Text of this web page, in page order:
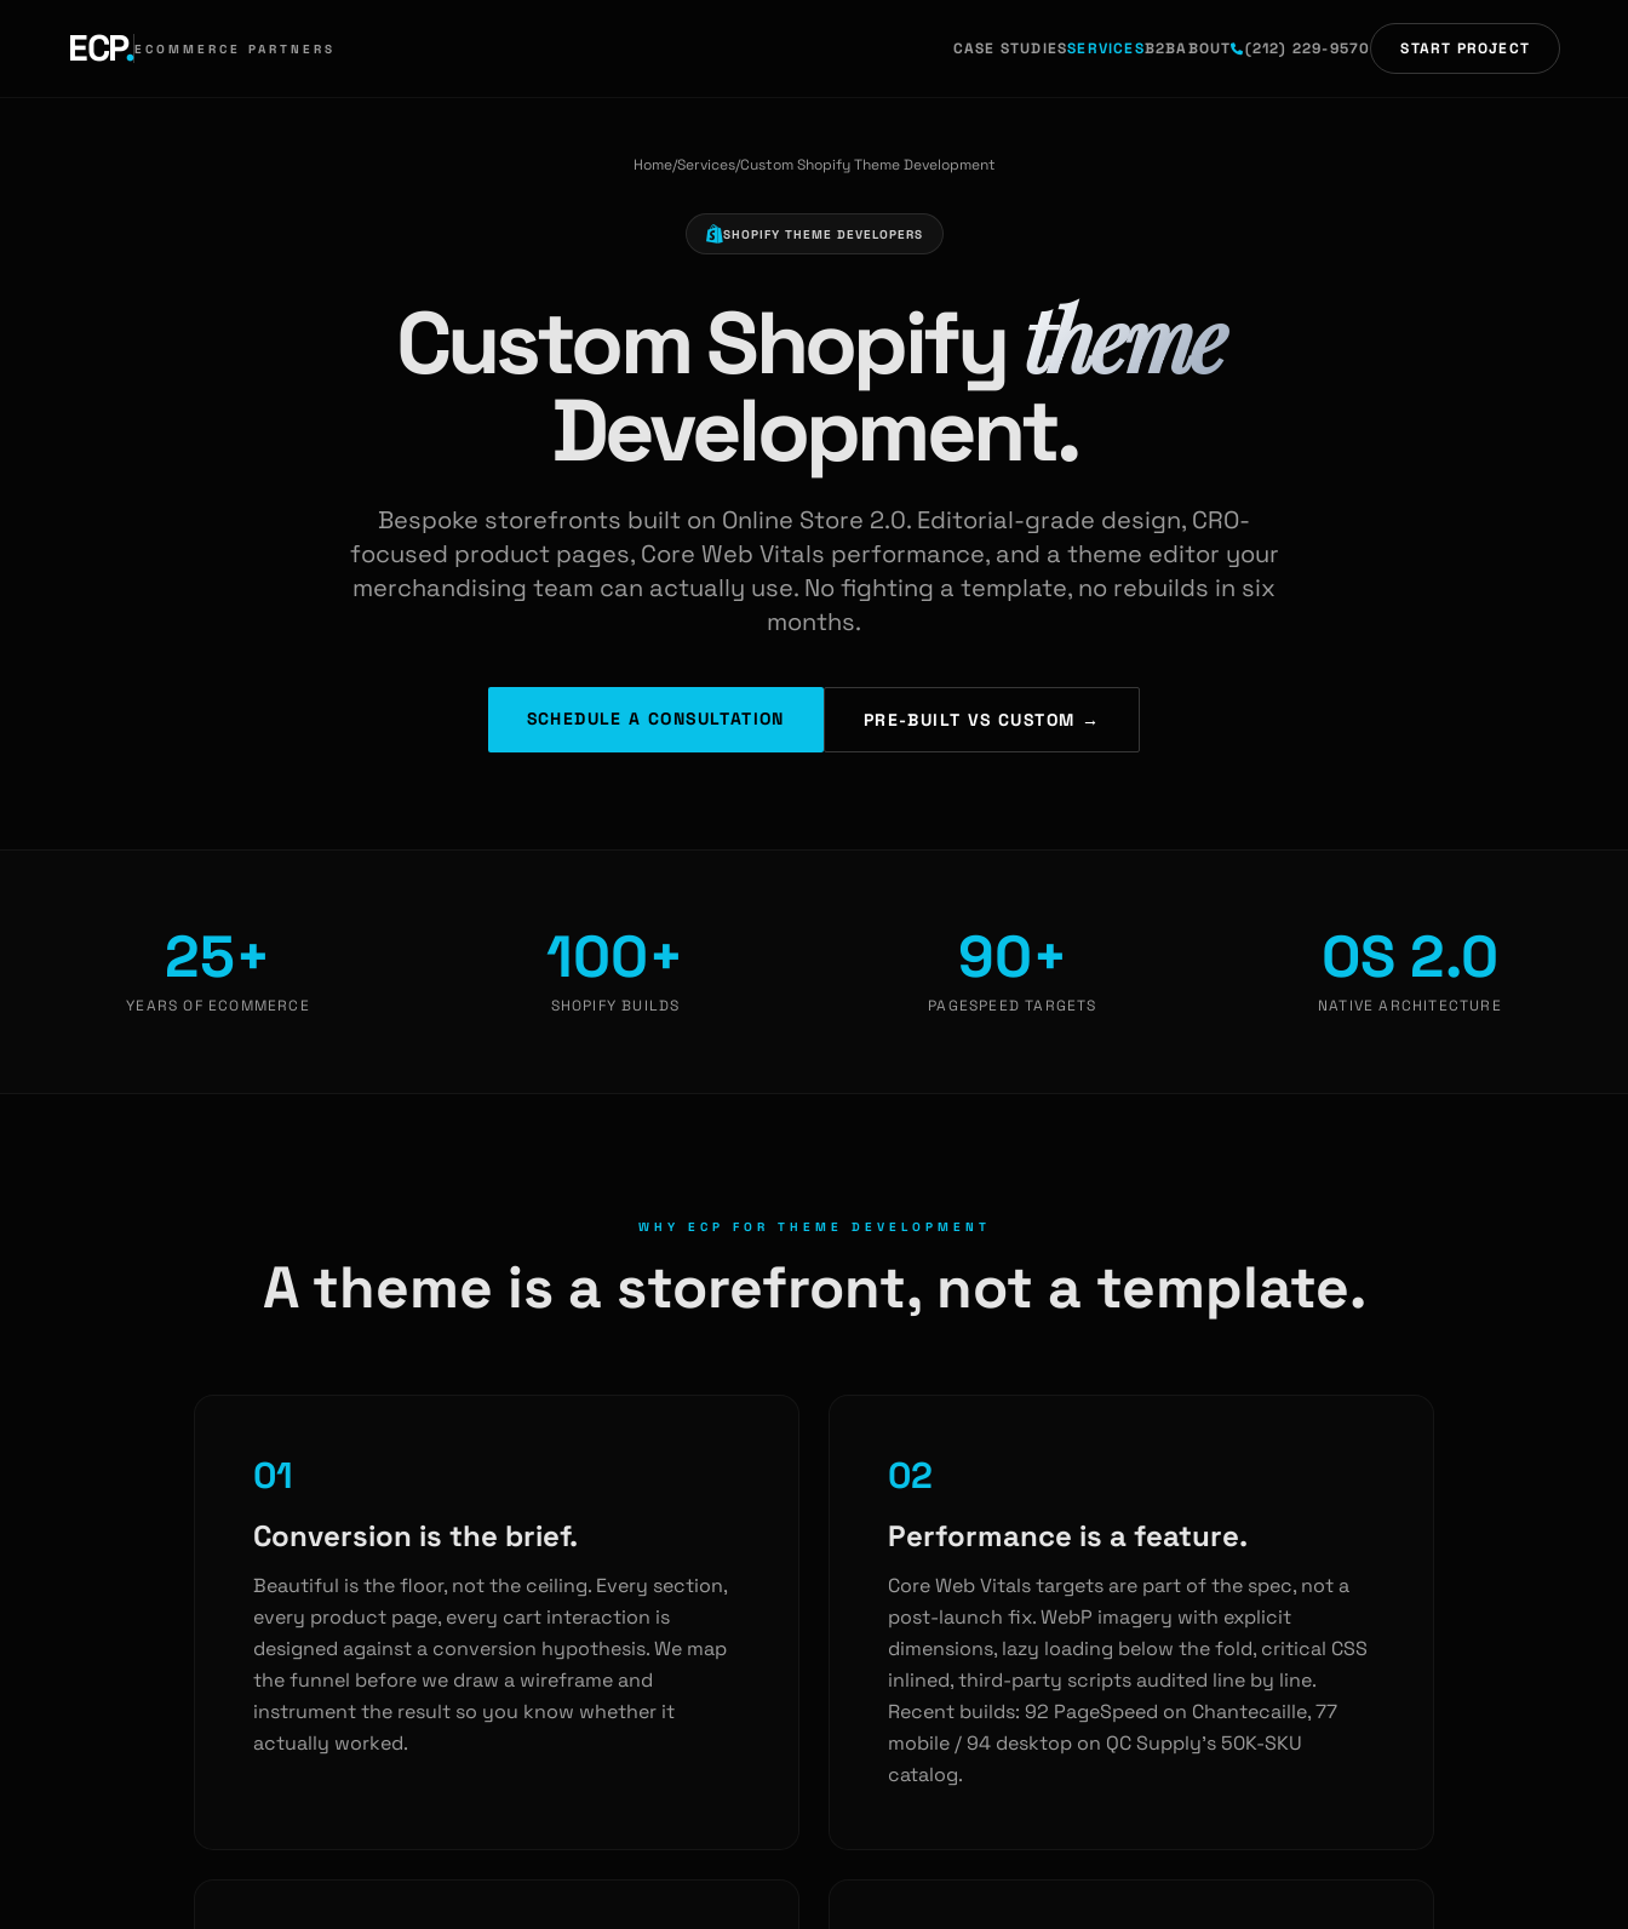
ECP.ECOMMERCE PARTNERS CASE STUDIESSERVICESB2BABOUT (212) 229-9570 START PROJECT
Home/Services/Custom Shopify Theme Development
SHOPIFY THEME DEVELOPERS
Custom Shopifytheme
Development.
Bespoke storefronts built on Online Store 2.0. Editorial-grade design, CRO-
focused product pages, Core Web Vitals performance, and a theme editor your
merchandising team can actually use. No fighting a template, no rebuilds in six
months.
SCHEDULE A CONSULTATION PRE-BUILT VS CUSTOM →
25+
YEARS OF ECOMMERCE
100+
SHOPIFY BUILDS
90+
PAGESPEED TARGETS
OS 2.0
NATIVE ARCHITECTURE
WHY ECP FOR THEME DEVELOPMENT
A theme is a storefront, not a template.
01
Conversion is the brief.
Beautiful is the floor, not the ceiling. Every section,
every product page, every cart interaction is
designed against a conversion hypothesis. We map
the funnel before we draw a wireframe and
instrument the result so you know whether it
actually worked.
02
Performance is a feature.
Core Web Vitals targets are part of the spec, not a
post-launch fix. WebP imagery with explicit
dimensions, lazy loading below the fold, critical CSS
inlined, third-party scripts audited line by line.
Recent builds: 92 PageSpeed on Chantecaille, 77
mobile / 94 desktop on QC Supply’s 50K-SKU
catalog.